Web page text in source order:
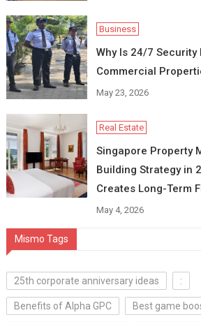
Business
Why Is 24/7
Commercial
May 23, 2026
Real Estate
Singapore Property
Building Strategy in
Creates Long-Term
May 4, 2026
Mismo Tags
25th corporate anniversary ideas :
Benefits of Alpha GPC Best game